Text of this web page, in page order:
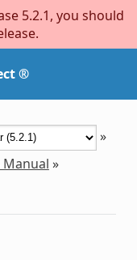
5.2.1, you should
®
»
Manual »